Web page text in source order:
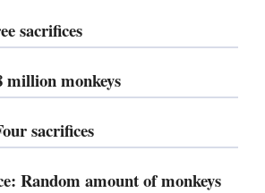
sacrifices
million monkeys
sacrifices
Random amount of monkeys